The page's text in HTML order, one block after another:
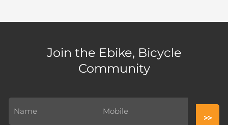
Join the Ebike, Bicycle
Community